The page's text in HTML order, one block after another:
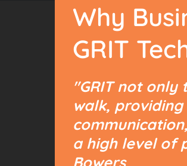
Why
GRIT
"GRIT not
walk,
a high level of
Bowers